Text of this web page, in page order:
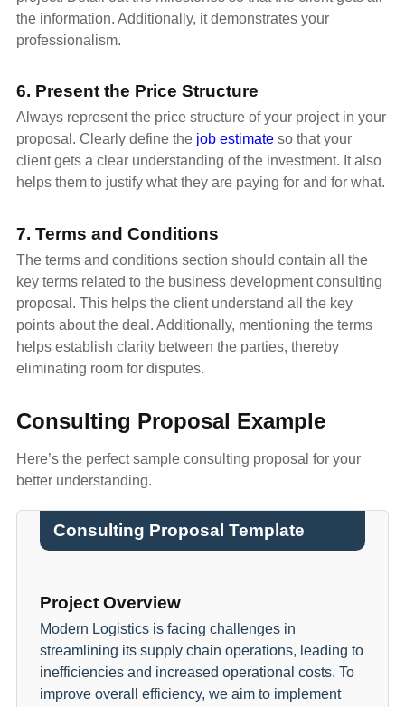
the information. Additionally, it demonstrates your
professionalism.
6. Present the Price Structure
Always represent the price structure of your project in your
proposal. Clearly define the job estimate so that your
client gets a clear understanding of the investment. It also
helps them to justify what they are paying for and for what.
7. Terms and Conditions
The terms and conditions section should contain all the
key terms related to the business development consulting
proposal. This helps the client understand all the key
points about the deal. Additionally, mentioning the terms
helps establish clarity between the parties, thereby
eliminating room for disputes.
Consulting Proposal Example
Here’s the perfect sample consulting proposal for your
better understanding.
Consulting Proposal Template
Project Overview
Modern Logistics is facing challenges in
streamlining its supply chain operations, leading to
inefficiencies and increased operational costs. To
improve overall efficiency, we aim to implement